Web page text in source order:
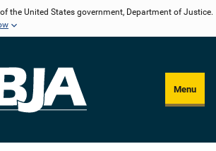
the United States government, Department of Justice.
Menu